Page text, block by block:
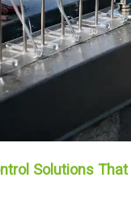
Solutions